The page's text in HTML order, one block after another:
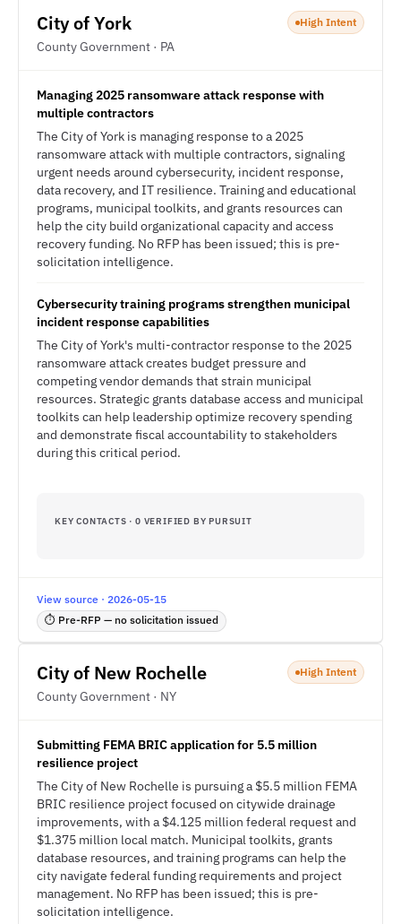
City of York
County Government · PA
High Intent
Managing 2025 ransomware attack response with
multiple contractors
The City of York is managing response to a 2025
ransomware attack with multiple contractors, signaling
urgent needs around cybersecurity, incident response,
data recovery, and IT resilience. Training and educational
programs, municipal toolkits, and grants resources can
help the city build organizational capacity and access
recovery funding. No RFP has been issued; this is pre-
solicitation intelligence.
Cybersecurity training programs strengthen municipal
incident response capabilities
The City of York's multi-contractor response to the 2025
ransomware attack creates budget pressure and
competing vendor demands that strain municipal
resources. Strategic grants database access and municipal
toolkits can help leadership optimize recovery spending
and demonstrate fiscal accountability to stakeholders
during this critical period.
KEY CONTACTS · 0 VERIFIED BY PURSUIT
View source · 2026-05-15
⏱ Pre-RFP — no solicitation issued
City of New Rochelle
County Government · NY
High Intent
Submitting FEMA BRIC application for 5.5 million
resilience project
The City of New Rochelle is pursuing a $5.5 million FEMA
BRIC resilience project focused on citywide drainage
improvements, with a $4.125 million federal request and
$1.375 million local match. Municipal toolkits, grants
database resources, and training programs can help the
city navigate federal funding requirements and project
management. No RFP has been issued; this is pre-
solicitation intelligence.